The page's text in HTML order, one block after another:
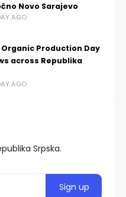
Novo Sarajevo
AGO
Production Day
across Republika
AGO
Srpska.